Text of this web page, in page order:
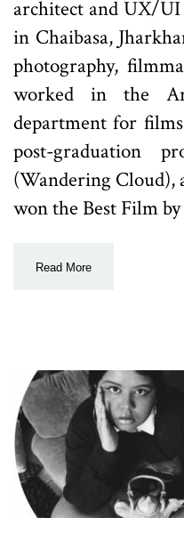
architect and UX/
in Chaibasa,
photography,
worked in the
department for
post-graduation
(Wandering Cloud),
won the Best Film
Read More